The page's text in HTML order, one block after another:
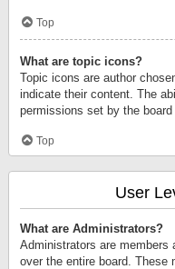
Top
What are topic icons?
Topic icons are author
indicate their content. The
permissions set by the board
Top
User
What are Administrators?
Administrators are members
over the entire board. These